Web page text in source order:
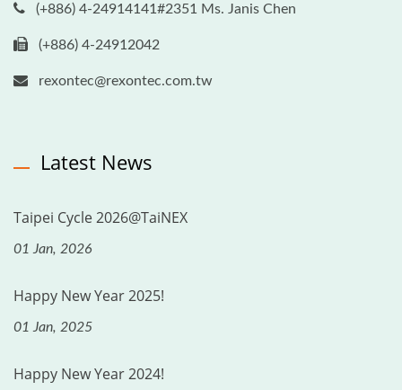
(+886) 4-24914141#2351 Ms. Janis Chen
(+886) 4-24912042
rexontec@rexontec.com.tw
Latest News
Taipei Cycle 2026@TaiNEX
01 Jan, 2026
Happy New Year 2025!
01 Jan, 2025
Happy New Year 2024!